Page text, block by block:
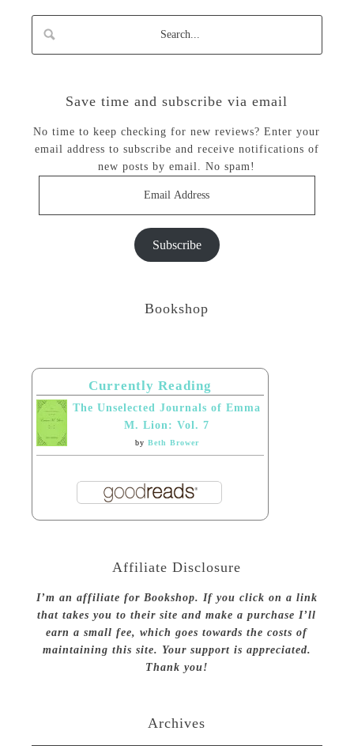
Save time and subscribe via email
No time to keep checking for new reviews? Enter your
email address to subscribe and receive notifications of
new posts by email. No spam!
Subscribe
Bookshop
Currently Reading
The Unselected Journals of Emma
M. Lion: Vol. 7
by Beth Brower
Affiliate Disclosure
I’m an affiliate for Bookshop. If you click on a link
that takes you to their site and make a purchase I’ll
earn a small fee, which goes towards the costs of
maintaining this site. Your support is appreciated.
Thank you!
Archives